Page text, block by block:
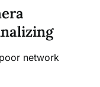
network